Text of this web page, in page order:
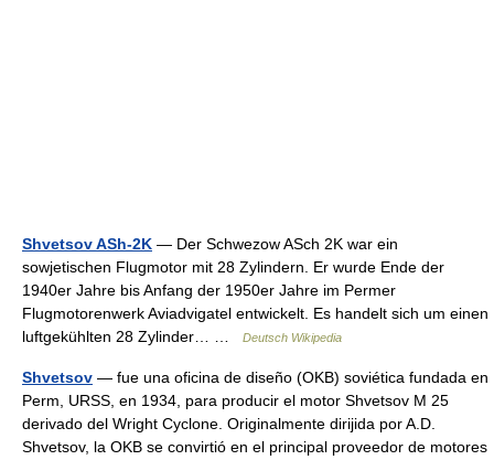
Shvetsov ASh-2K — Der Schwezow ASch 2K war ein
sowjetischen Flugmotor mit 28 Zylindern. Er wurde Ende der
1940er Jahre bis Anfang der 1950er Jahre im Permer
Flugmotorenwerk Aviadvigatel entwickelt. Es handelt sich um einen
luftgekühlten 28 Zylinder… …
Deutsch Wikipedia
Shvetsov — fue una oficina de diseño (OKB) soviética fundada en
Perm, URSS, en 1934, para producir el motor Shvetsov M 25
derivado del Wright Cyclone. Originalmente dirijida por A.D.
Shvetsov, la OKB se convirtió en el principal proveedor de motores